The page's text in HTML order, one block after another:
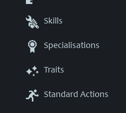
Skills
Specialisations
Traits
Standard Actions